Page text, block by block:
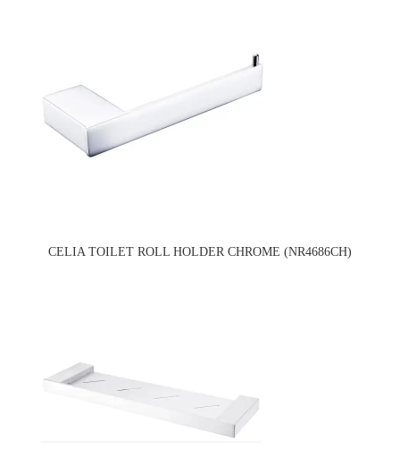
CELIA TOILET ROLL HOLDER CHROME (NR4686CH)